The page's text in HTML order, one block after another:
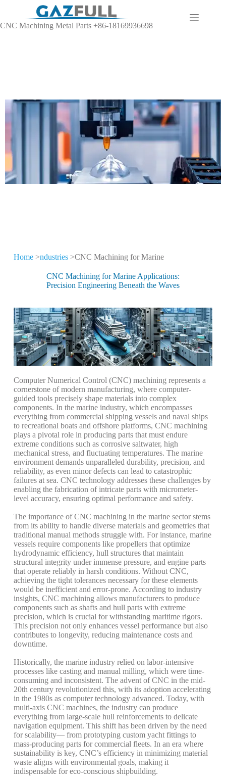
CNC Machining Metal Parts +86-18169936698
CNC Machining for
Different Industries
in high-tech industries
Home>ndustries>CNC Machining for Marine
CNC Machining for Marine Applications:
Precision Engineering Beneath the Waves
ComputerNumerical Control (CNC) machining represents a
cornerstone ofmodern manufacturing, where computer-
guided tools precisely shape materials into complex
components. In the marine industry, which encompasses
everything from commercial shipping vessels and naval ships
to recreational boats and offshore platforms, CNC machining
plays a pivotal role in producing parts that must endure
extreme conditions such as corrosive saltwater, high
mechanical stress, and fluctuating temperatures. The marine
environment demands unparalleled durability, precision, and
reliability, as even minordefects can lead to catastrophic
failures at sea. CNC technology addresses these challenges by
enabling the fabrication ofintricate parts with micrometer-
level accuracy, ensuring optimal performance and safety.
The importance ofCNC machining in the marine sectorstems
from its ability to handle diverse materials and geometries that
traditional manual methods struggle with. Forinstance, marine
vessels require components like propellers that optimize
hydrodynamic efficiency, hull structures that maintain
structural integrity underimmense pressure, and engine parts
that operate reliably in harsh conditions. Without CNC,
achieving the tight tolerances necessary forthese elements
would be inefficient and error-prone. According to industry
insights, CNC machining allows manufacturers to produce
components such as shafts and hull parts with extreme
precision, which is crucial forwithstanding maritime rigors.
This precision not only enhances vessel performance but also
contributes to longevity, reducing maintenance costs and
downtime.
Historically, the marine industry relied on labor-intensive
processes like casting and manual milling, which were time-
consuming and inconsistent. The advent ofCNC in the mid-
20th century revolutionized this, with its adoption accelerating
in the 1980s as computertechnology advanced. Today, with
multi-axis CNC machines, the industry can produce
everything from large-scale hull reinforcements to delicate
navigation equipment. This shift has been driven by the need
forscalability— from prototyping custom yacht fittings to
mass-producing parts forcommercial fleets. In an era where
sustainability is key, CNC’s efficiency in minimizing material
waste aligns with environmental goals, making it
indispensable foreco-conscious shipbuilding.